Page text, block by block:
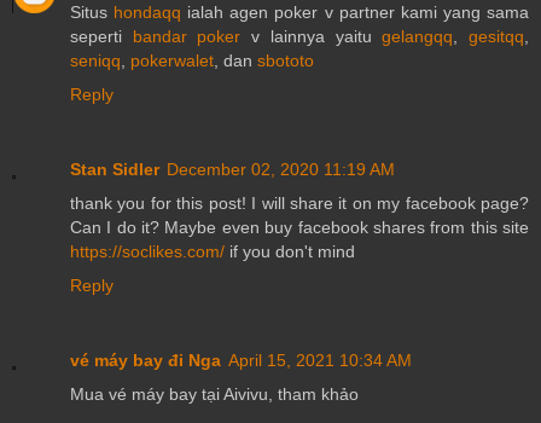
Situs hondaqq ialah agen poker v partner kami yang sama
seperti bandar poker v lainnya yaitugelangqq ,gesitqq
seniqq
pokerwalet , dan sbototo
Reply
Stan Sidler December 02, 2020 11:19 AM
thank you for this post! I will share it on my facebook page?
Can I do it? Maybe even buy facebook shares from this site
https://soclikes.com/ if you don't mind
Reply
vé máy bay đi Nga April 15, 2021 10:34 AM
Mua vé máy bay tại Aivivu, tham khảo